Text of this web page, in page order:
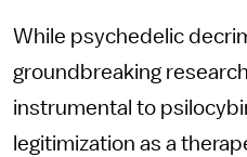
While psychedelic
groundbreaking
instrumental to
legitimization as a